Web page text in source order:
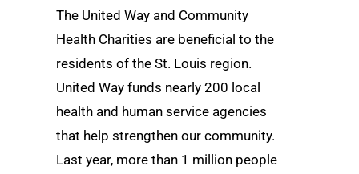
The United Way and Community
Health Charities are beneficial to the
residents of the St. Louis region.
United Way funds nearly 200 local
health and human service agencies
that help strengthen our community.
Last year, more than 1 million people